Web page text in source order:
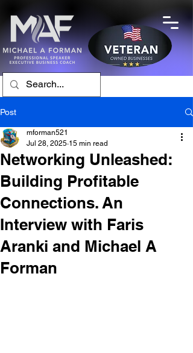
Post
Networking Unleashed:
Building Profitable
Connections. An
Interview with Faris
Aranki and Michael A
Forman
mforman521
Jul 28, 2025 15 min read